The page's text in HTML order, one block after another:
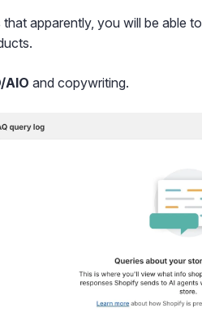
apparently, you will be able to
AIO and copywriting.